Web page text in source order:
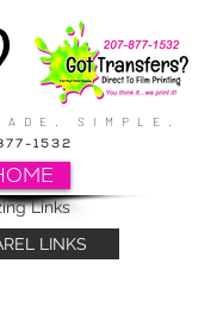
SIMPLE.
LINKS
1532
Links